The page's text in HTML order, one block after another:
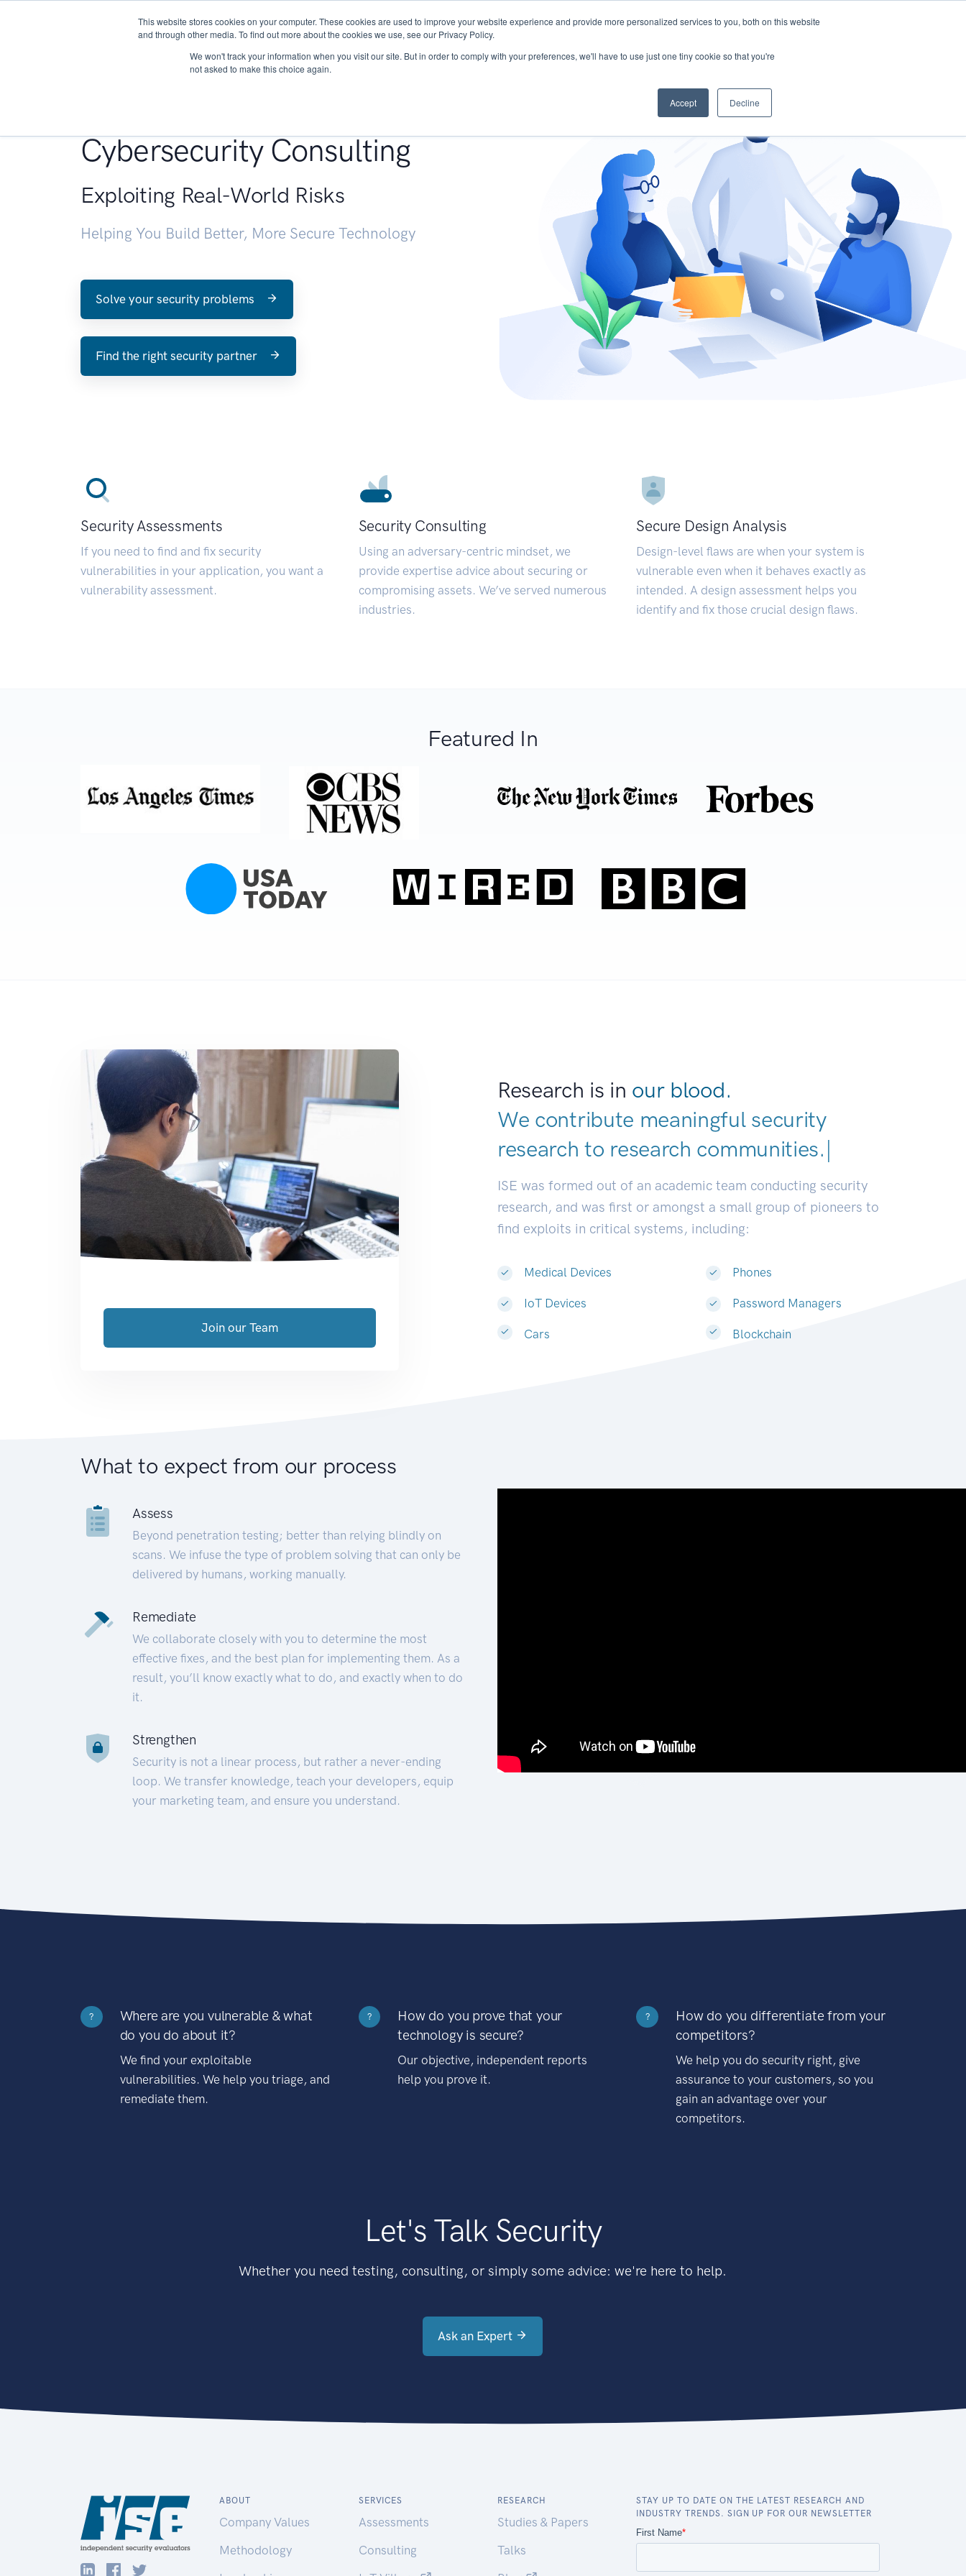
This website stores cookies on your computer. These cookies are used to improve your website experience and provide more personalized services to you, both on this website
and through other media. To find out more about the cookies we use, see our Privacy Policy.
We won't track your information when you visit our site. But in order to comply with your preferences, we'll have to use just one tiny cookie so that you're
not asked to make this choice again.
Accept Decline
About Services Research START - Vendor Risk Management
Cybersecurity Consulting
Exploiting Real-World Risks
Helping You Build Better, More Secure Technology
Solve your security problems
Find the right security partner
Security Assessments
If you need to find and fix security
vulnerabilities in your application, you want a
vulnerability assessment.
Security Consulting
Using an adversary-centric mindset, we
provide expertise advice about securing or
compromising assets. We’ve served numerous
industries.
Secure Design Analysis
Design-level flaws are when your system is
vulnerable even when it behaves exactly as
intended. A design assessment helps you
identify and fix those crucial design flaws.
Featured In
Research is in our blood.
We contribute meaningful security
research to research communities.|
ISE was formed out of an academic team conducting security
research, and was first or amongst a small group of pioneers to
find exploits in critical systems, including:
Medical Devices
IoT Devices
Cars
Phones
Password Managers
Blockchain
Join our Team
What to expect from our process
Assess
Beyond penetration testing; better than relying blindly on
scans. We infuse the type of problem solving that can only be
delivered by humans, working manually.
Remediate
We collaborate closely with you to determine the most
effective fixes, and the best plan for implementing them. As a
result, you’ll know exactly what to do, and exactly when to do
it.
Strengthen
Security is not a linear process, but rather a never-ending
loop. We transfer knowledge, teach your developers, equip
your marketing team, and ensure you understand.
?
Where are you vulnerable & what
do you do about it?
We find your exploitable
vulnerabilities. We help you triage, and
remediate them.
?
How do you prove that your
technology is secure?
Our objective, independent reports
help you prove it.
?
How do you differentiate from your
competitors?
We help you do security right, give
assurance to your customers, so you
gain an advantage over your
competitors.
Let's Talk Security
Whether you need testing, consulting, or simply some advice: we're here to help.
Ask an Expert
ABOUT
Company Values
Methodology
SERVICES
Assessments
Consulting
RESEARCH
Studies & Papers
Talks
STAY UP TO DATE ON THE LATEST RESEARCH AND
INDUSTRY TRENDS. SIGN UP FOR OUR NEWSLETTER